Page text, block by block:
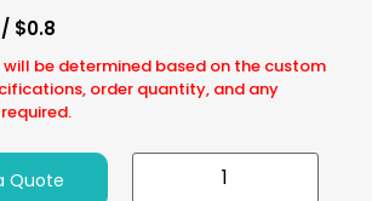
be determined based on the custom
order quantity, and any
$0.8
Quote